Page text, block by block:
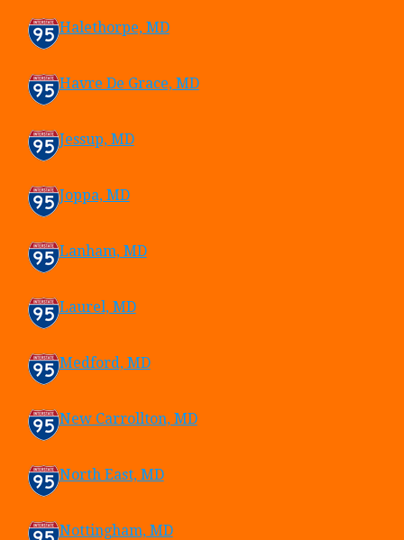
Halethorpe, MD
Havre De Grace, MD
Jessup, MD
Joppa, MD
Lanham, MD
Laurel, MD
Medford, MD
New Carrollton, MD
North East, MD
Nottingham, MD